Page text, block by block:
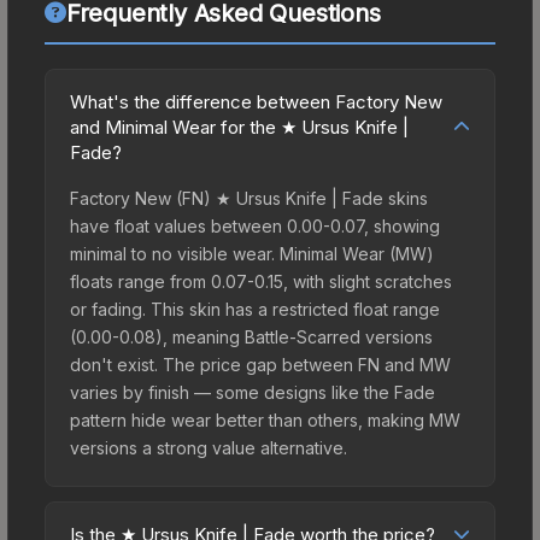
Frequently Asked Questions
What's the difference between Factory New
and Minimal Wear for the ★ Ursus Knife |
Fade?
Factory New (FN) ★ Ursus Knife | Fade skins
have float values between 0.00-0.07, showing
minimal to no visible wear. Minimal Wear (MW)
floats range from 0.07-0.15, with slight scratches
or fading. This skin has a restricted float range
(0.00-0.08), meaning Battle-Scarred versions
don't exist. The price gap between FN and MW
varies by finish — some designs like the Fade
pattern hide wear better than others, making MW
versions a strong value alternative.
Is the ★ Ursus Knife | Fade worth the price?